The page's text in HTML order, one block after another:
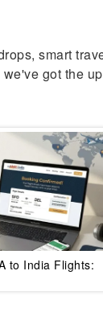
smart
got the
to India Flights: